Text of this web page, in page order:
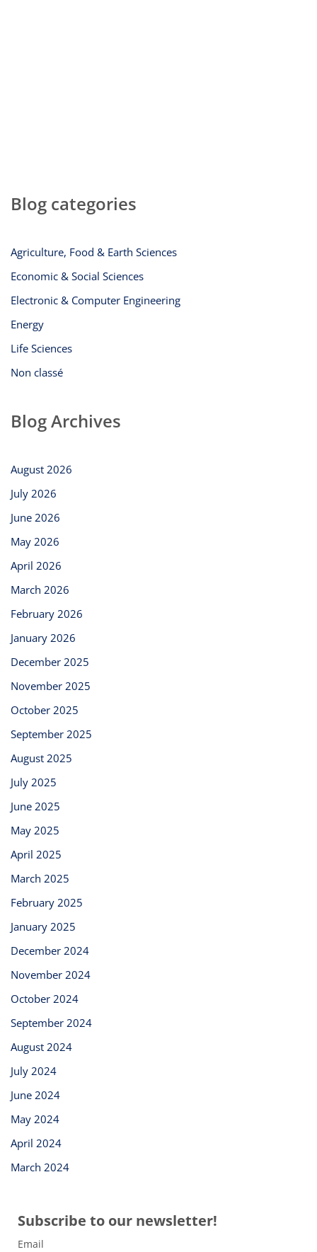
Blog categories
Agriculture, Food & Earth Sciences
Economic & Social Sciences
Electronic & Computer Engineering
Energy
Life Sciences
Non classé
Blog Archives
August 2026
July 2026
June 2026
May 2026
April 2026
March 2026
February 2026
January 2026
December 2025
November 2025
October 2025
September 2025
August 2025
July 2025
June 2025
May 2025
April 2025
March 2025
February 2025
January 2025
December 2024
November 2024
October 2024
September 2024
August 2024
July 2024
June 2024
May 2024
April 2024
March 2024
Subscribe to our newsletter!
Email